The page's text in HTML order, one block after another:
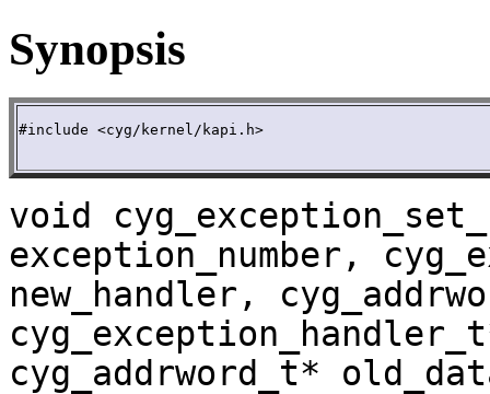
Synopsis
#include <cyg/kernel/kapi.h>
void
exception_number,
new_handler,
cyg_addrword_t*